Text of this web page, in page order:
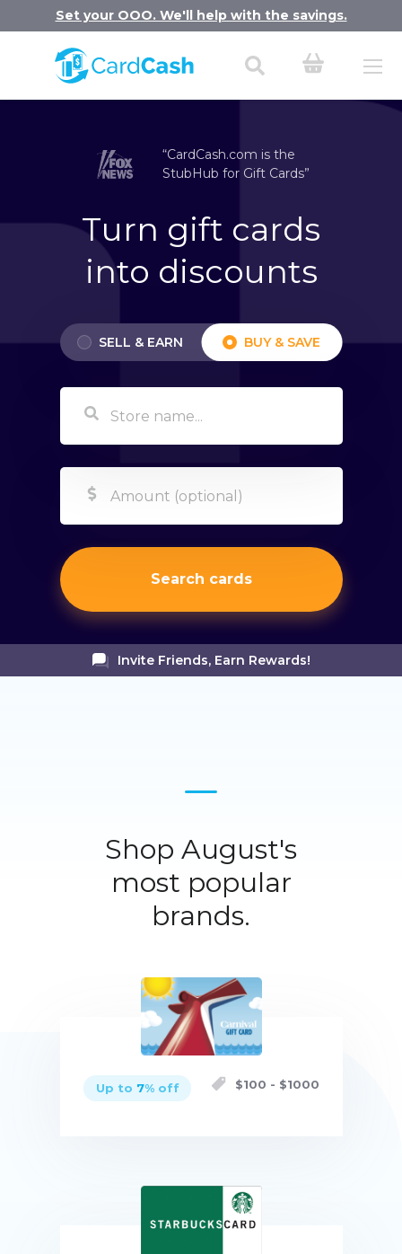
Set your OOO. We'll help with the savings.
“CardCash.com is the
StubHub for Gift Cards”
Turn gift cards
into discounts
SELL & EARN BUY & SAVE
Search cards
Invite Friends, Earn Rewards!
Shop August's
most popular
brands.
Up to 7% off $100 - $1000
Buy now